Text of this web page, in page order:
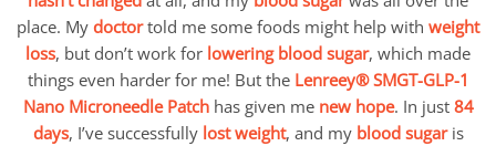
place. My doctortold me some foods might help with weight
loss, but don’t work for lowering blood sugar, which made
things even harder for me! But the Lenreey®SMGT-GLP-1
Nano Microneedle Patchhas given me new hope. In just 84
days, I’ve successfully lost weight, and my blood sugaris